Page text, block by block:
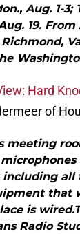
Aug. 1-3;
19.
Hard
of
meeting
including all
that
is
Radio